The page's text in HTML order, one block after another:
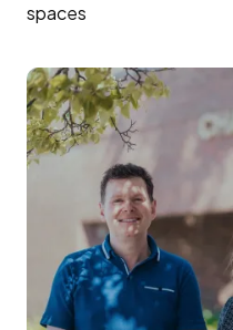
spaces